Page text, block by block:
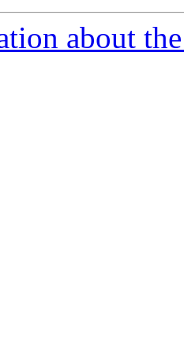
about